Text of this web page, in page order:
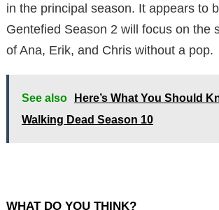
in the principal season. It appears to
Gentefied Season 2 will focus on the
of Ana, Erik, and Chris without a pop.
See also
Here’s What You Should
Walking Dead Season 10
WHAT DO YOU THINK?